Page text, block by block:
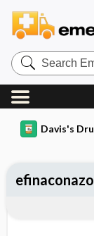
Search
Emergency
Central
Davis's
Adverse
Availability
Patient ​/
Evaluation